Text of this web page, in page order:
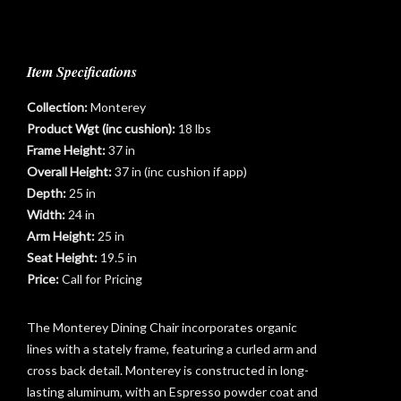
Item Specifications
Collection:Monterey
Product Wgt (inc cushion): 18 lbs
Frame Height:37 in
Overall Height:37 in (inc cushion if app)
Depth: 25 in
Width: 24 in
Arm Height: 25 in
Seat Height: 19.5 in
Price:Call for Pricing
The Monterey Dining Chair incorporates organic
lines with a stately frame, featuring a curled arm and
cross back detail. Monterey is constructed in long-
lasting aluminum, with an Espresso powder coat and